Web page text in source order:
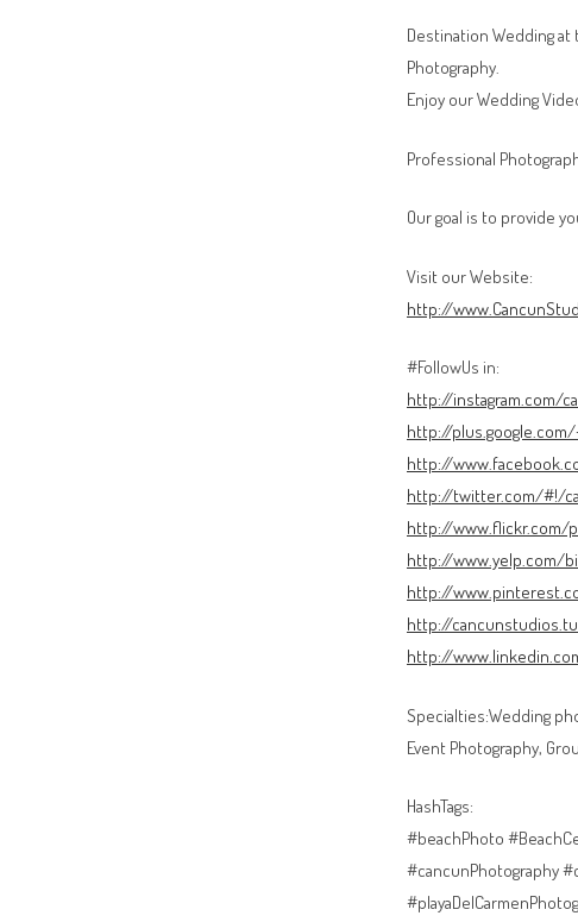
Destination Wedding at
Photography.
Enjoy our Wedding
Professional
Our goal is to provide
Visit our Website:
http://
#FollowUs in:
http://instagram.com/
http://
http://
http://twitter.com/#!/
http://
http://www.yelp.com/
http://
http://
http://
Specialties:Wedding
Event Photography,
HashTags:
#beachPhoto
#cancunPhotography